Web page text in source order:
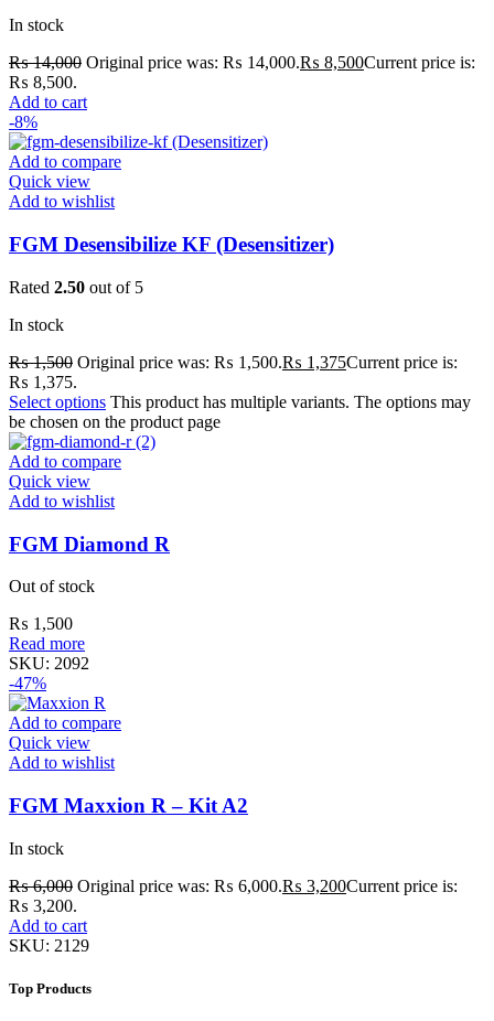
In stock
₨14,000 Original price was: ₨ 14,000.₨ 8,500Current price is:
₨ 8,500.
Add to cart
-8%
Add to compare
Quick view
Add to wishlist
FGM Desensibilize KF (Desensitizer)
Rated 2.50 out of 5
In stock
₨1,500 Original price was: ₨ 1,500.₨ 1,375Current price is:
₨ 1,375.
Select options This product has multiple variants. The options may
be chosen on the product page
Add to compare
Quick view
Add to wishlist
FGM Diamond R
Out of stock
₨ 1,500
Read more
SKU: 2092
-47%
Add to compare
Quick view
Add to wishlist
FGM Maxxion R – Kit A2
In stock
₨6,000 Original price was: ₨ 6,000.₨ 3,200Current price is:
₨ 3,200.
Add to cart
SKU: 2129
Top Products